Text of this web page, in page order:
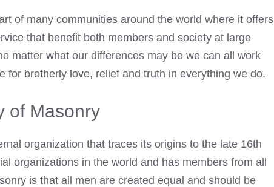
of many communities around the world where it offers
that benefit both members and society at large
matter what our differences may be we can all work
for brotherly love, relief and truth in everything we do.
of Masonry
organization that traces its origins to the late 16th
organizations in the world and has members from all
is that all men are created equal and should be